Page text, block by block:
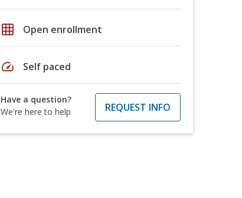
grid_on Open enrollment
speed Self paced
Have a question?
We're here to help
REQUEST INFO